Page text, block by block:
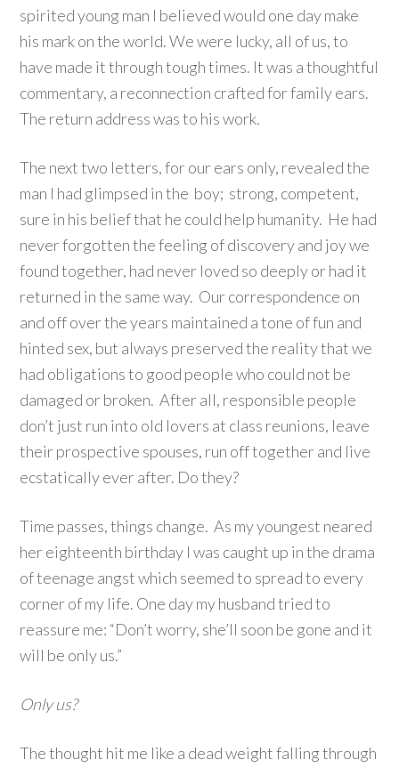
spirited young man I believed would one day make
his mark on the world. We were lucky, all of us, to
have made it through tough times. It was a thoughtful
commentary, a reconnection crafted for family ears.
The return address was to his work.
The next two letters, for our ears only, revealed the
man I had glimpsed in the boy; strong, competent,
sure in his belief that he could help humanity. He had
never forgotten the feeling of discovery and joy we
found together, had never loved so deeply or had it
returned in the same way. Our correspondence on
and off over the years maintained a tone of fun and
hinted sex, but always preserved the reality that we
had obligations to good people who could not be
damaged or broken. After all, responsible people
don’t just run into old lovers at class reunions, leave
their prospective spouses, run off together and live
ecstatically ever after. Do they?
Time passes, things change. As my youngest neared
her eighteenth birthday I was caught up in the drama
of teenage angst which seemed to spread to every
corner of my life. One day my husband tried to
reassure me: “Don’t worry, she’ll soon be gone and it
will be only us.”
Only us?
The thought hit me like a dead weight falling through